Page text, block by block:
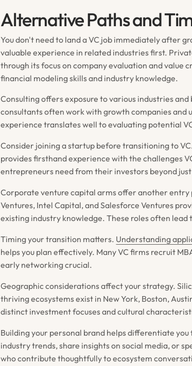
Alternative Paths and
You don't need to land a VC job immediately after
valuable experience in related industries first.
through its focus on company evaluation and value
financial modeling skills and industry knowledge.
Consulting offers exposure to various industries
consultants often work with growth companies and
experience translates well to evaluating potential
Consider joining a startup before transitioning to
provides firsthand experience with the challenges
entrepreneurs need from their investors beyond
Corporate venture capital arms offer another entry
Ventures, Intel Capital, and Salesforce Ventures
existing industry knowledge. These roles often
Timing your transition matters. Understanding
helps you plan effectively. Many VC firms recruit
early networking crucial.
Geographic considerations affect your strategy.
thriving ecosystems exist in New York, Boston,
distinct investment focuses and cultural
Building your personal brand helps differentiate
industry trends, share insights on social media, or
who contribute thoughtfully to ecosystem